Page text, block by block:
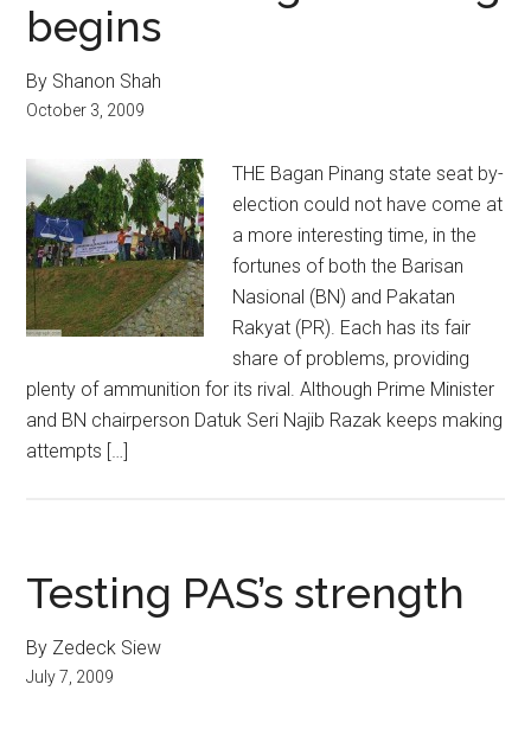
begins
By Shanon Shah
October 3, 2009
THE Bagan Pinang state seat by-
election could not have come at
a more interesting time, in the
fortunes of both the Barisan
Nasional (BN) and Pakatan
Rakyat (PR). Each has its fair
share of problems, providing
plenty of ammunition for its rival. Although Prime Minister
and BN chairperson Datuk Seri Najib Razak keeps making
attempts […]
Testing PAS’s strength
By Zedeck Siew
July 7, 2009